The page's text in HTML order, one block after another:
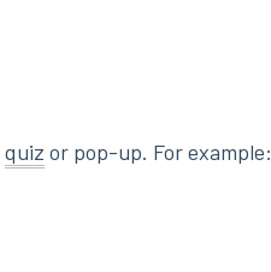
quiz or pop-up. For example: